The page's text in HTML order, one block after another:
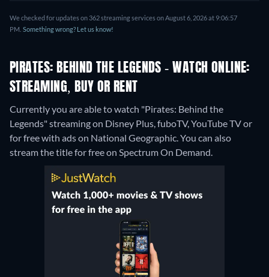
We checked for updates on 362 streaming services on August 6, 2026 at 9:06:57
PM. Something wrong? Let us know!
PIRATES: BEHIND THE LEGENDS - WATCH ONLINE:
STREAMING, BUY OR RENT
Currently you are able to watch "Pirates: Behind the
Legends" streaming on Disney Plus, fuboTV, YouTube TV or
for free with ads on National Geographic. You can also
stream the title for free on Spectrum On Demand.